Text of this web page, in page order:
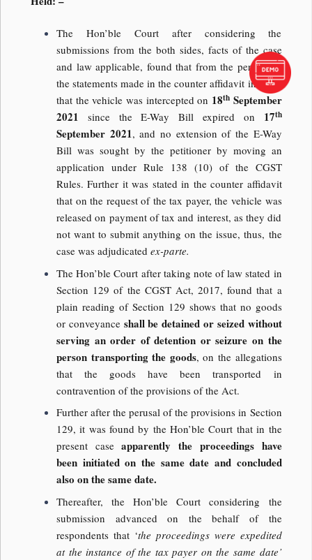
The Hon’ble Court after considering the
submissions from the both sides, facts of the case
and law applicable, found that from the perusal of
the statements made in the counter affidavit indicate
that the vehicle was intercepted on 18thSeptember
2021 since the E-Way Bill expired on 17th
September 2021, and no extension of the E-Way
Bill was sought by the petitioner by moving an
application under Rule 138 (10) of the CGST
Rules. Further it was stated in the counter affidavit
that on the request of the tax payer, the vehicle was
released on payment of tax and interest, as they did
not want to submit anything on the issue, thus, the
case was adjudicated ex-parte.
The Hon’ble Court after taking note of law stated in
Section 129 of the CGST Act, 2017, found that a
plain reading of Section 129 shows that no goods
or conveyance shall be detained or seized without
serving an order of detention or seizure on the
person transporting the goods, on the allegations
that the goods have been transported in
contravention of the provisions of the Act.
Further after the perusal of the provisions in Section
129, it was found by the Hon’ble Court that in the
present caseapparently the proceedings have
been initiated on the same date and concluded
also on the same date.
Thereafter, the Hon’ble Court considering the
submission advanced on the behalf of the
respondents that ‘the proceedings were expedited
at the instance of the tax payer on the same date’